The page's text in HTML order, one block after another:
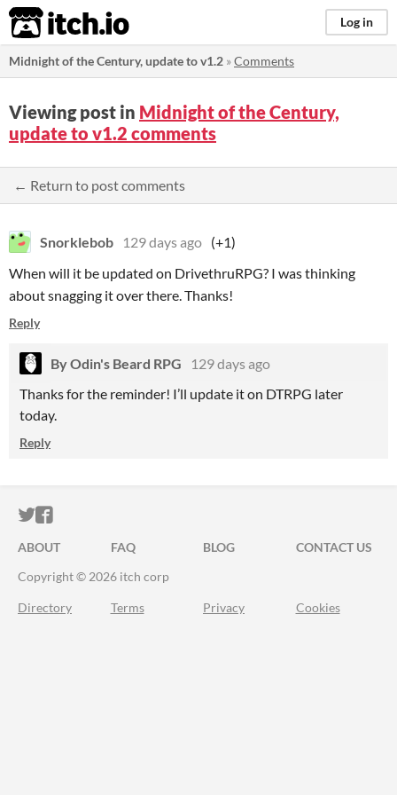
itch.io Log in
Midnight of the Century, update to v1.2 »Comments
Viewing post in Midnight of the Century,
update to v1.2 comments
← Return to post comments
Snorklebob 129 days ago (+1)
When will it be updated on DrivethruRPG? I was thinking
about snagging it over there. Thanks!
Reply
By Odin's Beard RPG
129 days ago
Thanks for the reminder! I’ll update it on DTRPG later
today.
Reply
ITCH.IO ON TWITTER
ITCH.IO ON FACEBOOK
ABOUT FAQ BLOG
CONTACT US
Copyright © 2026 itch corp
Directory Terms Privacy Cookies